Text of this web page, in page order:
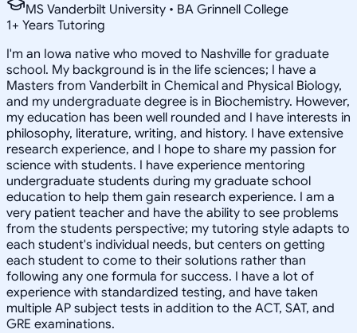
MS Vanderbilt University • BA Grinnell College
1+ Years Tutoring
I'm an Iowa native who moved to Nashville for graduate
school. My background is in the life sciences; I have a
Masters from Vanderbilt in Chemical and Physical Biology,
and my undergraduate degree is in Biochemistry. However,
my education has been well rounded and I have interests in
philosophy, literature, writing, and history. I have extensive
research experience, and I hope to share my passion for
science with students. I have experience mentoring
undergraduate students during my graduate school
education to help them gain research experience. I am a
very patient teacher and have the ability to see problems
from the students perspective; my tutoring style adapts to
each student's individual needs, but centers on getting
each student to come to their solutions rather than
following any one formula for success. I have a lot of
experience with standardized testing, and have taken
multiple AP subject tests in addition to the ACT, SAT, and
GRE examinations.